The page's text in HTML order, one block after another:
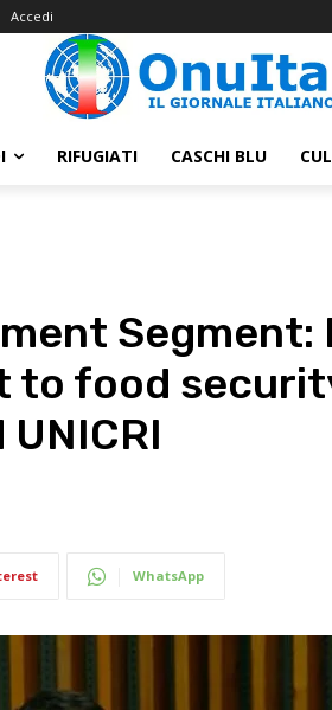
Accedi
RIFUGIATI CASCHI BLU
food
WhatsApp